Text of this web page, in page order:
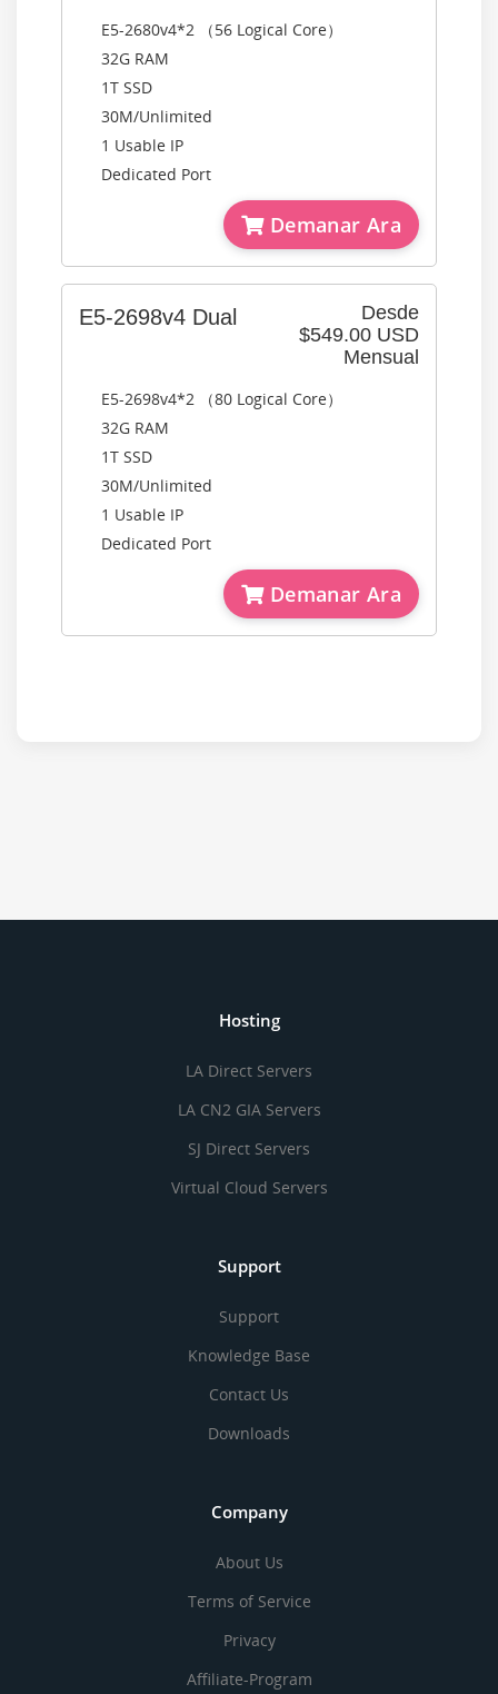
E5-2680v4*2 （56 Logical Core）
32G RAM
1T SSD
30M/Unlimited
1 Usable IP
Dedicated Port
Demanar Ara
Desde
$549.00 USD
Mensual
E5-2698v4 Dual
E5-2698v4*2 （80 Logical Core）
32G RAM
1T SSD
30M/Unlimited
1 Usable IP
Dedicated Port
Demanar Ara
Hosting
LA Direct Servers
LA CN2 GIA Servers
SJ Direct Servers
Virtual Cloud Servers
Support
Support
Knowledge Base
Contact Us
Downloads
Company
About Us
Terms of Service
Privacy
Affiliate-Program